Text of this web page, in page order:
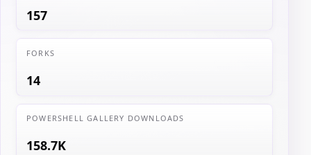
157
FORKS
14
POWERSHELL GALLERY DOWNLOADS
158.7K